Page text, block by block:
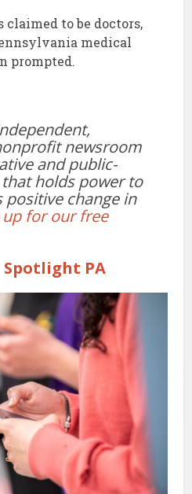
to be doctors,
medical
prompted.
newsroom
and public-
holds power to
change in
up for our free
Spotlight PA